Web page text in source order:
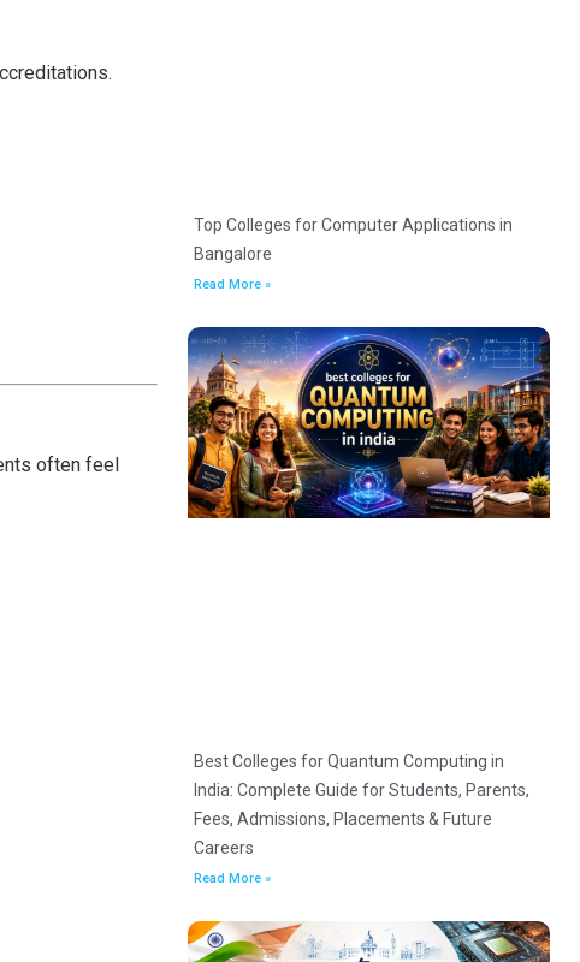
often feel
Top Colleges for Computer Applications in
Bangalore
Read More »
Best Colleges for Quantum Computing in
India: Complete Guide for Students, Parents,
Fees, Admissions, Placements & Future
Careers
Read More »